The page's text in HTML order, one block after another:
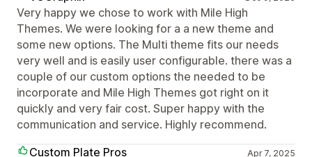
Very happy we chose to work with Mile High
Themes. We were looking for a a new theme and
some new options. The Multi theme fits our needs
very well and is easily user configurable. there was a
couple of our custom options the needed to be
incorporate and Mile High Themes got right on it
quickly and very fair cost. Super happy with the
communication and service. Highly recommend.
Custom Plate Pros
Apr 7, 2025